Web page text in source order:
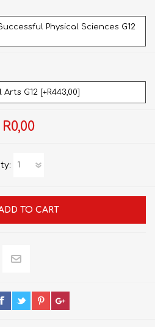
Physical Sciences G12
Arts G12 [+R443,00]
R0,00
TO CART